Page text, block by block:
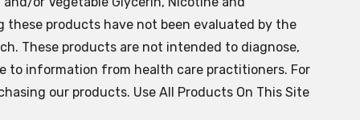
these products have not been evaluated by the
These products are not intended to diagnose,
to information from health care practitioners. For
our products. Use All Products On This Site